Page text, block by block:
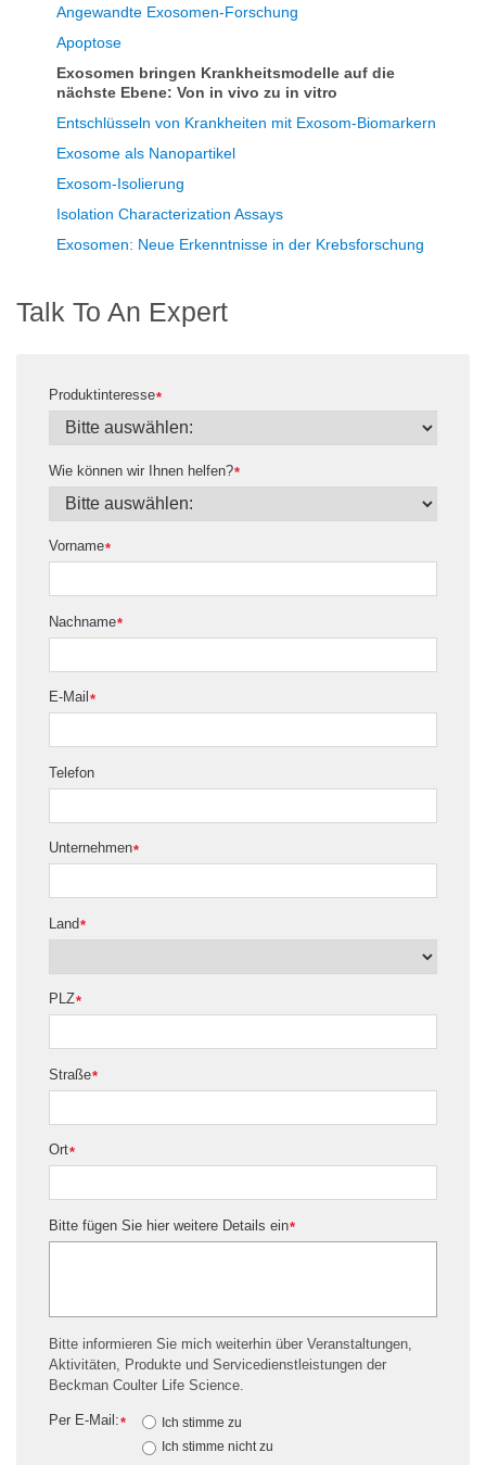
Angewandte Exosomen-Forschung
Apoptose
Exosomen bringen Krankheitsmodelle auf die
nächste Ebene: Von in vivo zu in vitro
Entschlüsseln von Krankheiten mit Exosom-Biomarkern
Exosome als Nanopartikel
Exosom-Isolierung
Isolation Characterization Assays
Exosomen: Neue Erkenntnisse in der Krebsforschung
Talk To An Expert
*
Produktinteresse
*
Wie können wir Ihnen helfen?
*
Vorname
*
Nachname
*
E-Mail
Telefon
*
Unternehmen
*
Land
*
PLZ
*
Straße
*
Ort
*
Bitte fügen Sie hier weitere Details ein
Bitte informieren Sie mich weiterhin über Veranstaltungen,
Aktivitäten, Produkte und Servicedienstleistungen der
Beckman Coulter Life Science.
*
Per E-Mail:
Ich stimme zu
Ich stimme nicht zu